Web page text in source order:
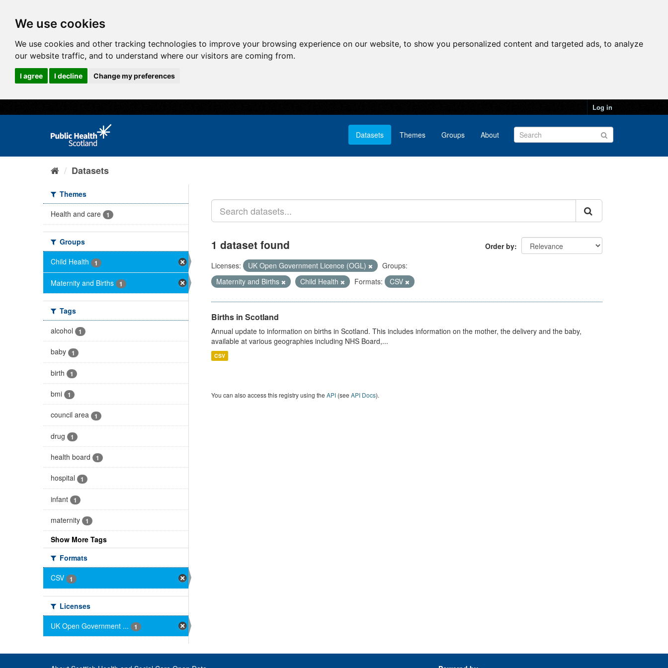
We use cookies
We use cookies and other tracking technologies to improve your browsing experience on our website, to show you personalized content and targeted ads, to analyze
our website traffic, and to understand where our visitors are coming from.
I agree I decline Change my preferences
Log in
Datasets Themes Groups About
Datasets
Themes
Health and care
1
Groups
Child Health
1
Maternity and Births 1
Tags
alcohol
1
baby 1
birth 1
bmi 1
council area 1
drug 1
health board 1
hospital 1
infant 1
maternity 1
Show More Tags
Formats
CSV
1
Licenses
UK Open Government ...
1
Order by
1 dataset found
Licenses: UK Open Government Licence (OGL)
Groups:
Maternity and Births
Child Health Formats: CSV
Births in Scotland
Annual update to information on births in Scotland. This includes information on the mother, the delivery and the baby,
available at various geographies including NHS Board,...
CSV
You can also access this registry using the API(see API Docs).